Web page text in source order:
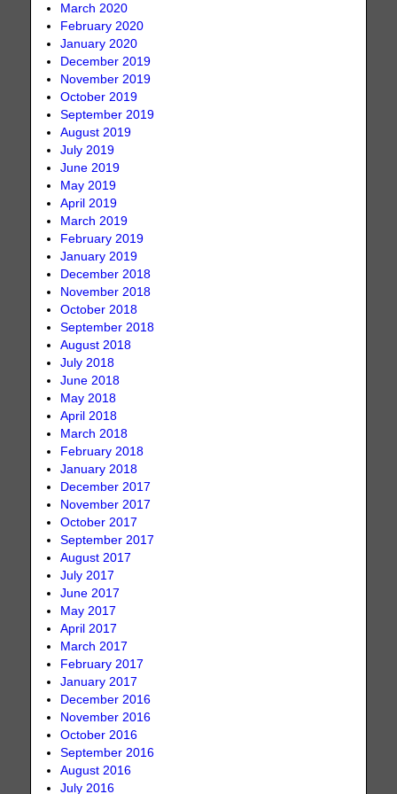
March 2020
February 2020
January 2020
December 2019
November 2019
October 2019
September 2019
August 2019
July 2019
June 2019
May 2019
April 2019
March 2019
February 2019
January 2019
December 2018
November 2018
October 2018
September 2018
August 2018
July 2018
June 2018
May 2018
April 2018
March 2018
February 2018
January 2018
December 2017
November 2017
October 2017
September 2017
August 2017
July 2017
June 2017
May 2017
April 2017
March 2017
February 2017
January 2017
December 2016
November 2016
October 2016
September 2016
August 2016
July 2016